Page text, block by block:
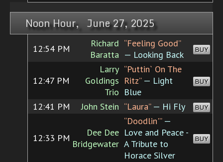
Noon Hour, June 27, 2025
12:54 PM
Richard
Baratta
“Feeling Good”
— Looking Back
BUY
12:47 PM
Larry
Goldings
Trio
“Puttin` On The
Ritz”— Light
Blue
BUY
12:41 PM John Stein “Laura”— Hi Fly BUY
12:33 PM
Dee Dee
Bridgewater
“Doodlin'”—
Love and Peace -
A Tribute to
Horace Silver
BUY